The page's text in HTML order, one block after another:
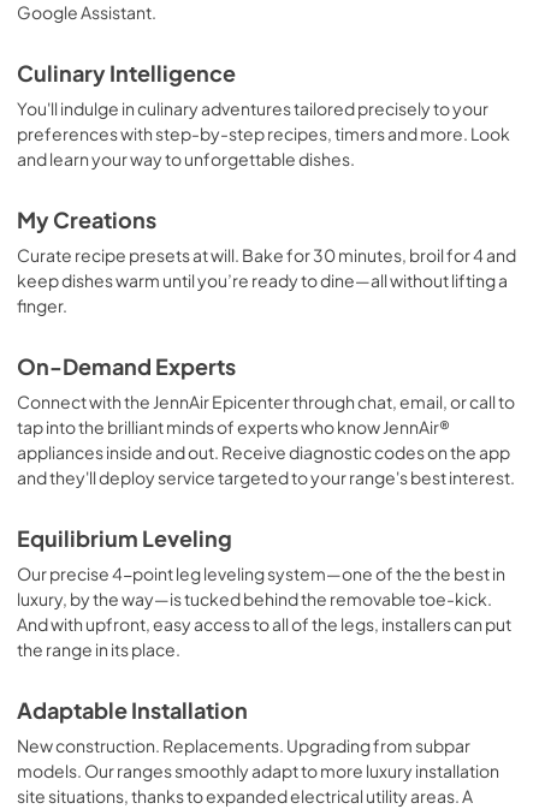
Google Assistant.
Culinary Intelligence
You'll indulge in culinary adventures tailored precisely to your
preferences with step-by-step recipes, timers and more. Look
and learn your way to unforgettable dishes.
My Creations
Curate recipe presets at will. Bake for 30 minutes, broil for 4 and
keep dishes warm until you’re ready to dine—all without lifting a
finger.
On-Demand Experts
Connect with the JennAir Epicenter through chat, email, or call to
tap into the brilliant minds of experts who know JennAir®
appliances inside and out. Receive diagnostic codes on the app
and they'll deploy service targeted to your range's best interest.
Equilibrium Leveling
Our precise 4-point leg leveling system—one of the the best in
luxury, by the way—is tucked behind the removable toe-kick.
And with upfront, easy access to all of the legs, installers can put
the range in its place.
Adaptable Installation
New construction. Replacements. Upgrading from subpar
models. Our ranges smoothly adapt to more luxury installation
site situations, thanks to expanded electrical utility areas. A